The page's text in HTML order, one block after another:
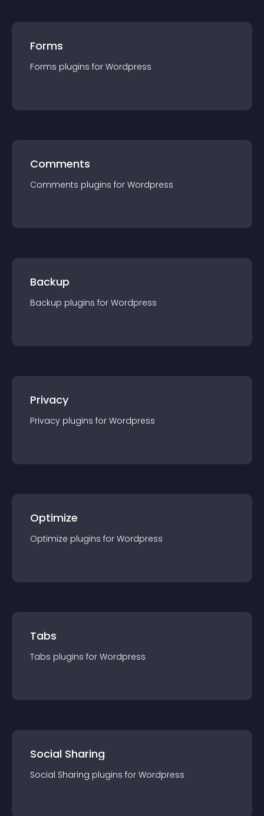
Forms
Forms plugins for Wordpress
Comments
Comments plugins for Wordpress
Backup
Backup plugins for Wordpress
Privacy
Privacy plugins for Wordpress
Optimize
Optimize plugins for Wordpress
Tabs
Tabs plugins for Wordpress
Social Sharing
Social Sharing plugins for Wordpress